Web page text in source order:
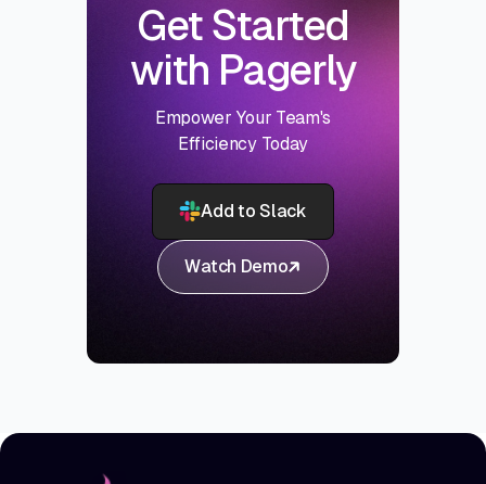
Get Started
with Pagerly
Empower Your Team's
Efficiency Today
Add to Slack
Watch Demo